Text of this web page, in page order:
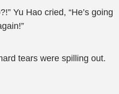
Yu Hao cried, “He’s going
tears were spilling out.